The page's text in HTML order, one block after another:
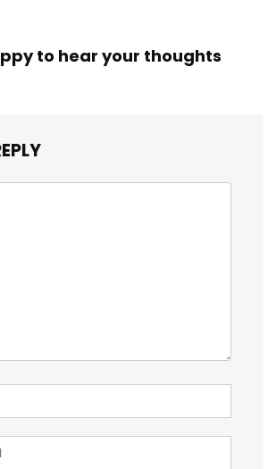
to hear your thoughts